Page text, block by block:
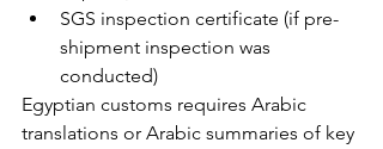
SGS inspection certificate (if pre-
shipment inspection was
conducted)
Egyptian customs requires Arabic
translations or Arabic summaries of key